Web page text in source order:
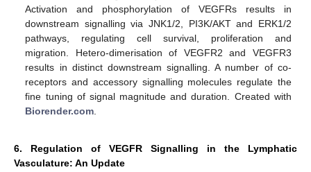
Activation and phosphorylation of VEGFRs results in
downstream signalling via JNK1/2, PI3K/AKT and ERK1/2
pathways, regulating cell survival, proliferation and
migration. Hetero-dimerisation of VEGFR2 and VEGFR3
results in distinct downstream signalling. A number of co-
receptors and accessory signalling molecules regulate the
fine tuning of signal magnitude and duration. Created with
Biorender.com
6. Regulation of VEGFR Signalling in the Lymphatic
Vasculature: An Update